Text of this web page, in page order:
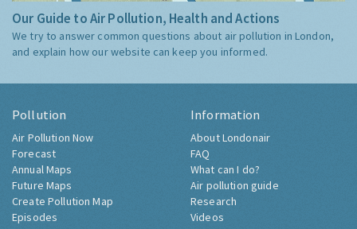
Our Guide to Air Pollution, Health and Actions
We try to answer common questions about air pollution in London,
and explain how our website can keep you informed.
Pollution
Air Pollution Now
Forecast
Annual Maps
Future Maps
Create Pollution Map
Episodes
Information
About Londonair
FAQ
What can I do?
Air pollution guide
Research
Videos